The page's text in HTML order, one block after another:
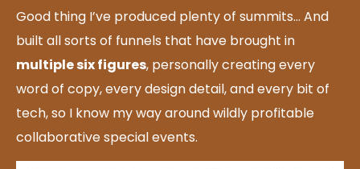
Good thing I’ve produced plenty of summits… And
built all sorts of funnels that have brought in
multiple six figures, personally creating every
word of copy, every design detail, and every bit of
tech, so I know my way around wildly profitable
collaborative special events.